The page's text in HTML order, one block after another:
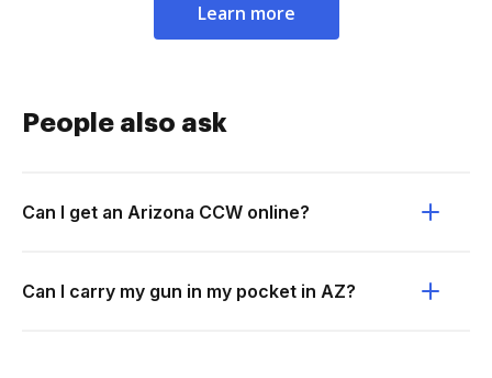
Learn more
People also ask
Can I get an Arizona CCW online?
Can I carry my gun in my pocket in AZ?